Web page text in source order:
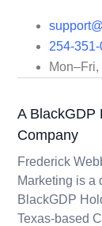
254-
A BlackGDP
Company
Frederick
Marketing is a
BlackGDP
Texas-based